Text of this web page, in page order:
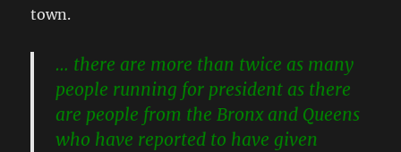
town.
… there are more than twice as many
people running for president as there
are people from the Bronx and Queens
who have reported to have given